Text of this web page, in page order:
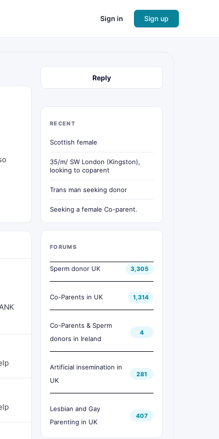
Sign in Sign up
Reply
RECENT
Scottish female
35/m/ SW London (Kingston),
looking to coparent
Trans man seeking donor
Seeking a female Co-parent.
FORUMS
Sperm donor UK 3,305
Co-Parents in UK 1,314
Co-Parents & Sperm
donors in Ireland
4
Artificial insemination in
UK
281
Lesbian and Gay
Parenting in UK
407